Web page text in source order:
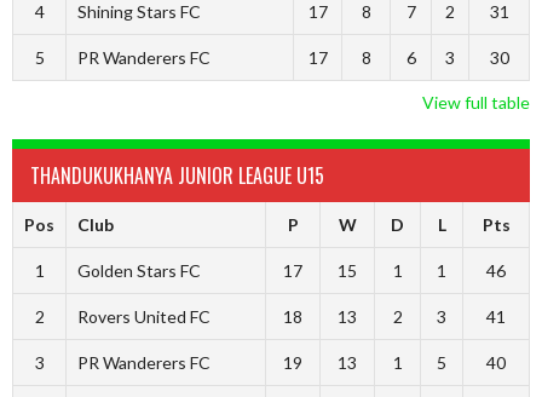
4 Shining Stars FC 17 8 7 2 31
5 PR Wanderers FC 17 8 6 3 30
View full table
THANDUKUKHANYA JUNIOR LEAGUE U15
Pos Club P W D L Pts
1 Golden Stars FC 17 15 1 1 46
2 Rovers United FC 18 13 2 3 41
3 PR Wanderers FC 19 13 1 5 40